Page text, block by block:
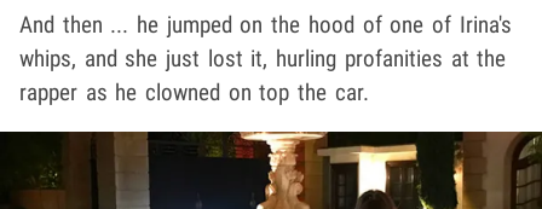
And then ... he jumped on the hood of one of Irina's
whips, and she just lost it, hurling profanities at the
rapper as he clowned on top the car.